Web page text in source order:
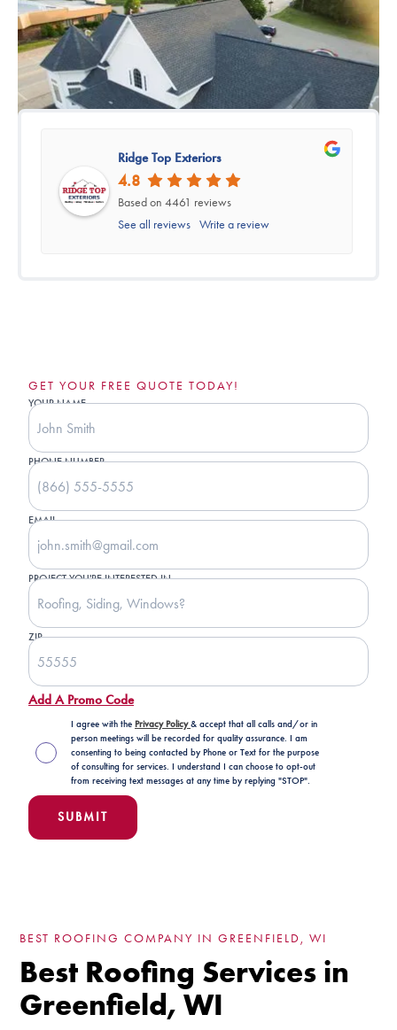
Ridge Top Exteriors
4.8
Based on 4461 reviews
See all reviews Write a review
GET YOUR FREE QUOTE TODAY!
YOUR NAME
PHONE NUMBER
EMAIL
PROJECT YOU'RE INTERESTED IN
ZIP
Add A Promo Code
I agree with the Privacy Policy& accept that all calls and/or in
person meetings will be recorded for quality assurance. I am
consenting to being contacted by Phone or Text for the purpose
of consulting for services. I understand I can choose to opt-out
from receiving text messages at any time by replying "STOP".
BEST ROOFING COMPANY IN GREENFIELD, WI
Best Roofing Services in
Greenfield, WI